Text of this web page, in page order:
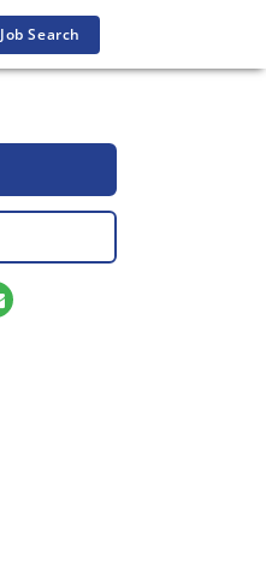
Job Search